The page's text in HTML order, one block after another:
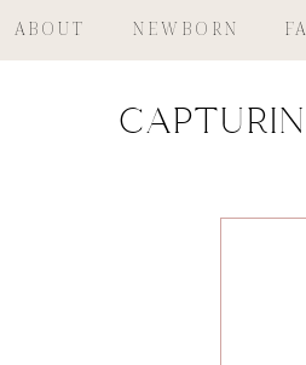
ABOUT NEWBORN